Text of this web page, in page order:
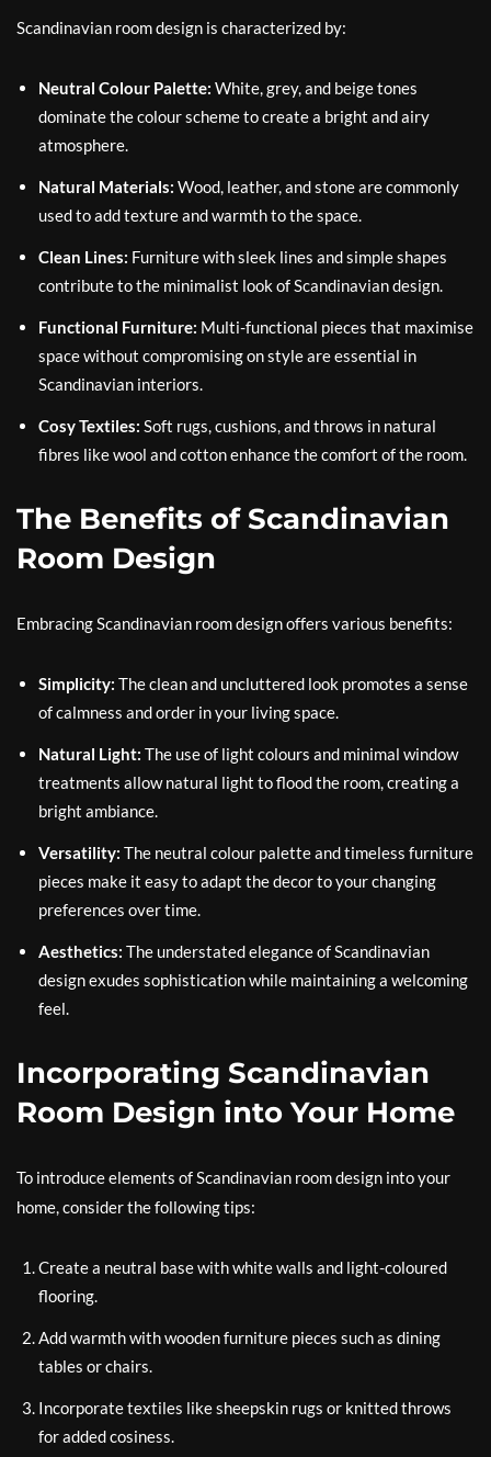
Scandinavian room design is characterized by:
Neutral Colour Palette: White, grey, and beige tones
dominate the colour scheme to create a bright and airy
atmosphere.
Natural Materials: Wood, leather, and stone are commonly
used to add texture and warmth to the space.
Clean Lines: Furniture with sleek lines and simple shapes
contribute to the minimalist look of Scandinavian design.
Functional Furniture: Multi-functional pieces that maximise
space without compromising on style are essential in
Scandinavian interiors.
Cosy Textiles: Soft rugs, cushions, and throws in natural
fibres like wool and cotton enhance the comfort of the room.
The Benefits of Scandinavian
Room Design
Embracing Scandinavian room design offers various benefits:
Simplicity: The clean and uncluttered look promotes a sense
of calmness and order in your living space.
Natural Light: The use of light colours and minimal window
treatments allow natural light to flood the room, creating a
bright ambiance.
Versatility: The neutral colour palette and timeless furniture
pieces make it easy to adapt the decor to your changing
preferences over time.
Aesthetics: The understated elegance of Scandinavian
design exudes sophistication while maintaining a welcoming
feel.
Incorporating Scandinavian
Room Design into Your Home
To introduce elements of Scandinavian room design into your
home, consider the following tips:
Create a neutral base with white walls and light-coloured
flooring.
Add warmth with wooden furniture pieces such as dining
tables or chairs.
Incorporate textiles like sheepskin rugs or knitted throws
for added cosiness.